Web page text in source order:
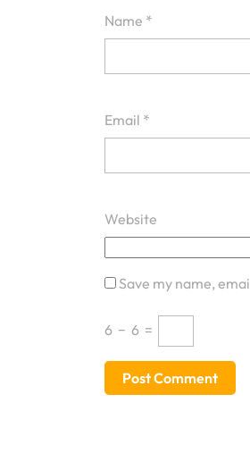
Name *
Email *
Website
Save my name,
6 − 6 =